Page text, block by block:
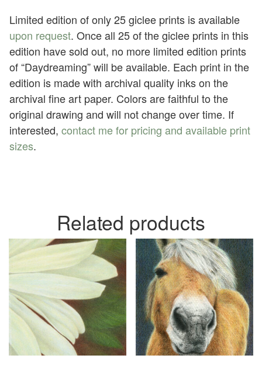
Limited edition of only 25 giclee prints is available
upon request. Once all 25 of the giclee prints in this
edition have sold out, no more limited edition prints
of “Daydreaming” will be available. Each print in the
edition is made with archival quality inks on the
archival fine art paper. Colors are faithful to the
original drawing and will not change over time. If
interested, contact me for pricing and available print
sizes.
Related products